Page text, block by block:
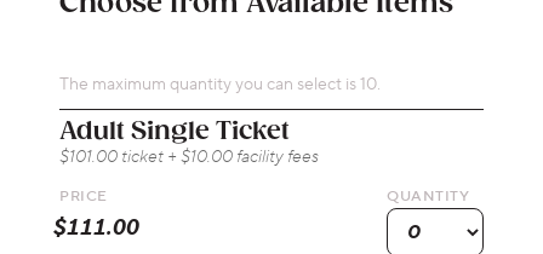
The maximum quantity you can select is 10.
Adult Single Ticket
$101.00 ticket + $10.00 facility fees
PRICE QUANTITY